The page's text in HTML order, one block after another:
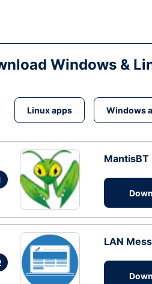
Windows &
Linux apps Windows
MantisBT
LAN